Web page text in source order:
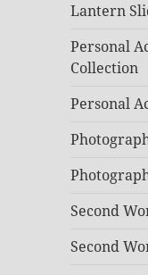
Lantern
Personal
Collection
Personal
Second
Second